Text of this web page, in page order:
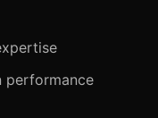
performance